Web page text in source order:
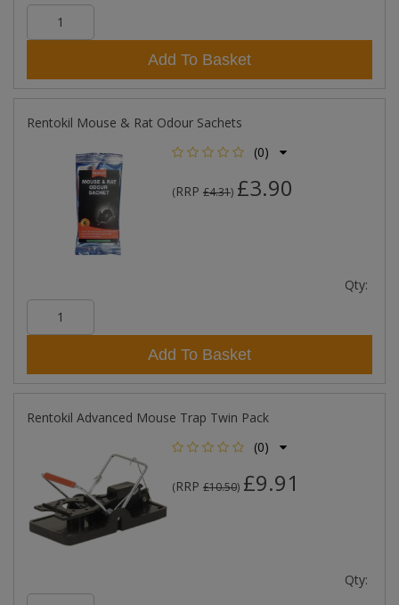
Add To Basket
Rentokil Mouse & Rat Odour Sachets
(0)
(RRP £4.31) £3.90
Qty:
Add To Basket
Rentokil Advanced Mouse Trap Twin Pack
(0)
(RRP £10.50) £9.91
Qty: